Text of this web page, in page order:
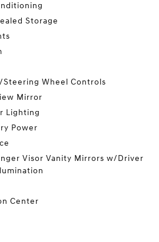
Storage
Wheel Controls
Mirror
Lighting
Power
Visor Vanity Mirrors w/Driver
Center